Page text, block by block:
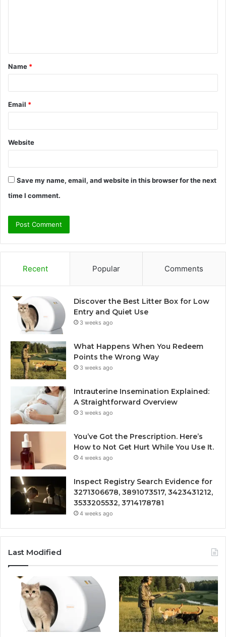
t
*
Name *
Email *
Website
Save my name, email, and website in this browser for the next
time I comment.
Recent Popular Comments
Discover the Best Litter Box for Low
Entry and Quiet Use
3 weeks ago
What Happens When You Redeem
Points the Wrong Way
3 weeks ago
Intrauterine Insemination Explained:
A Straightforward Overview
3 weeks ago
You’ve Got the Prescription. Here’s
How to Not Get Hurt While You Use It.
4 weeks ago
Inspect Registry Search Evidence for
3271306678, 3891073517, 3423431212,
3533205532, 3714178781
4 weeks ago
Last Modified